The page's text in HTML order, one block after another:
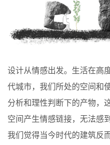
设计从情感出发。生活在高
代城市，我们所处的空间和
分析和理性判断下的产物，
空间产生情感链接，无法感
我们觉得当今时代的建筑反